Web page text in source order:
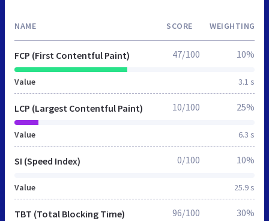
NAME SCORE WEIGHTING
FCP (First Contentful Paint)
Value 3.1 s
47/100 10%
LCP (Largest Contentful Paint)
Value 6.3 s
10/100 25%
SI (Speed Index)
Value 25.9 s
0/100 10%
TBT (Total Blocking Time) 96/100 30%